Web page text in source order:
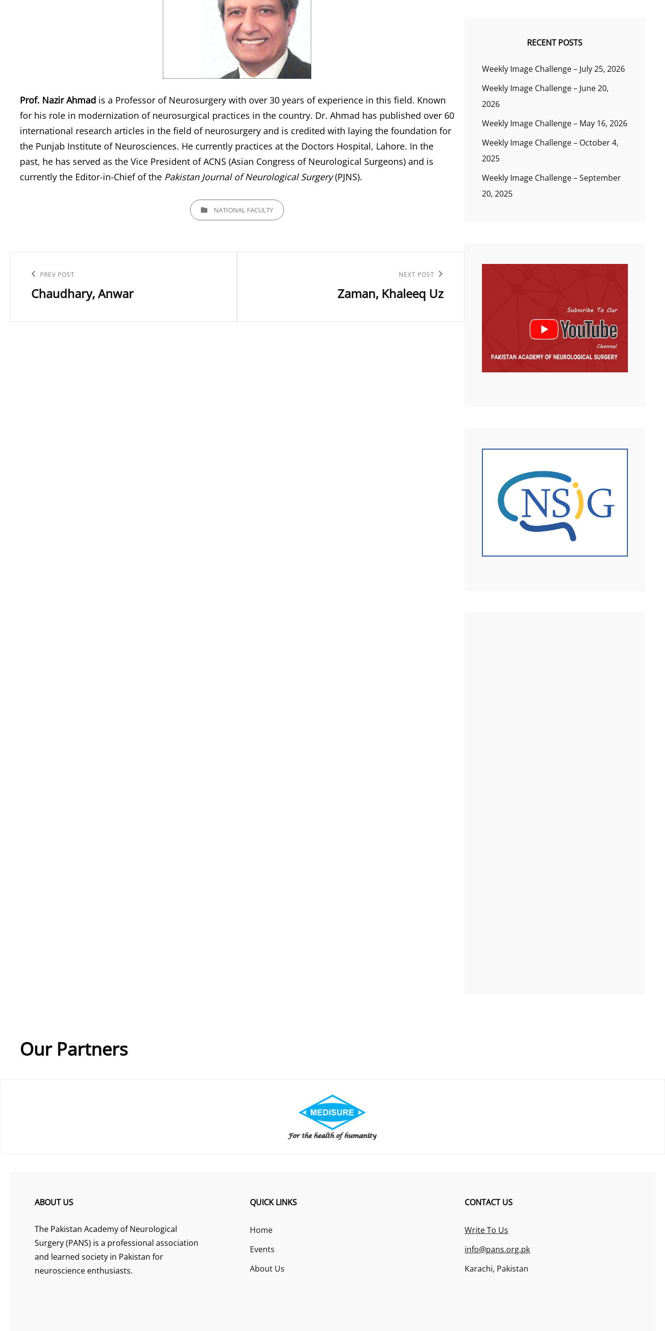
Prof. Nazir Ahmad is a Professor of Neurosurgery with over 30 years of experience in this field. Known
for his role in modernization of neurosurgical practices in the country. Dr. Ahmad has published over 60
international research articles in the field of neurosurgery and is credited with laying the foundation for
the Punjab Institute of Neurosciences. He currently practices at the Doctors Hospital, Lahore. In the
past, he has served as the Vice President of ACNS (Asian Congress of Neurological Surgeons) and is
currently the Editor-in-Chief of the Pakistan Journal of Neurological Surgery(PJNS).
CATEGORIESNATIONAL FACULTY
navigation
Previous
Post
PREV POST
Chaudhary, Anwar
NEXT POST
Zaman, Khaleeq Uz
RECENT POSTS
Weekly Image Challenge – July 25, 2026
Weekly Image Challenge – June 20,
2026
Weekly Image Challenge – May 16, 2026
Weekly Image Challenge – October 4,
2025
Weekly Image Challenge – September
20, 2025
Our Partners
ABOUT US
The Pakistan Academy of Neurological
Surgery (PANS) is a professional association
and learned society in Pakistan for
neuroscience enthusiasts.
QUICK LINKS
Home
Events
About Us
CONTACT US
Write To Us
info@pans.org.pk
Karachi, Pakistan